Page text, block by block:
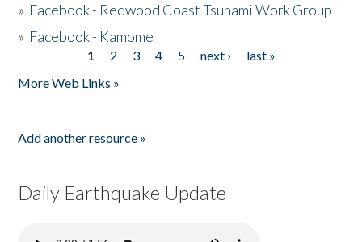
» Facebook - Redwood Coast Tsunami Work Group
» Facebook - Kamome
1 2 3 4 5 next ›
last »
More Web Links »
Add another resource »
Daily Earthquake Update